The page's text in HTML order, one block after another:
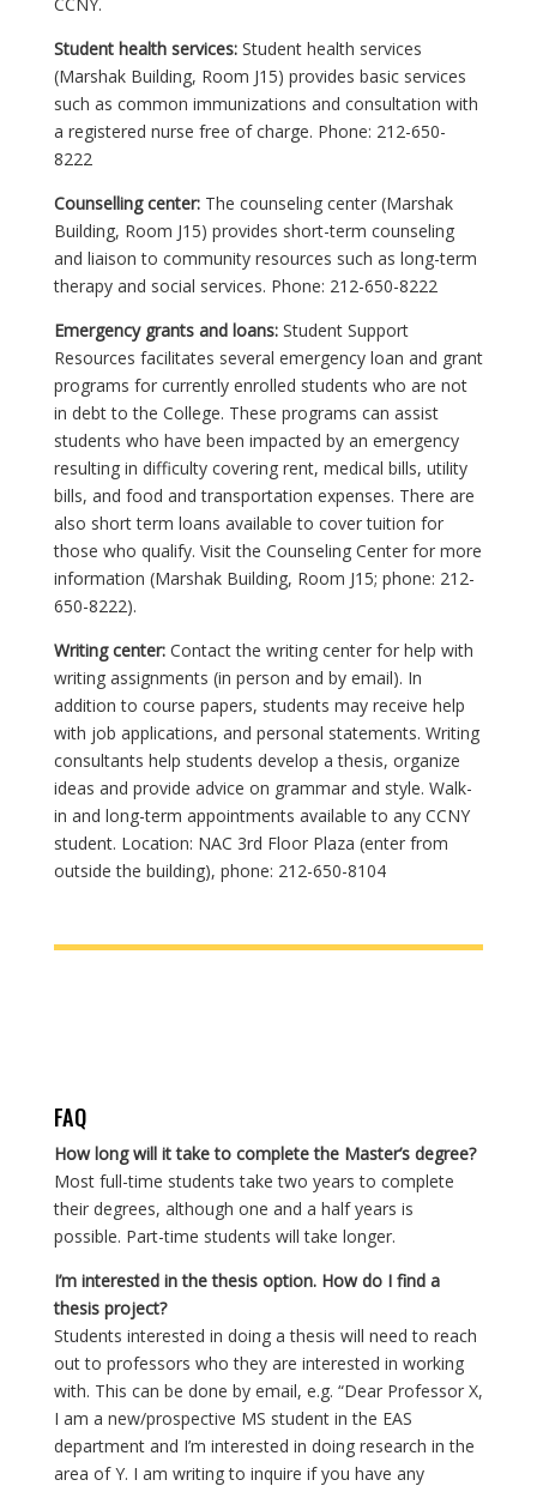
Student health services:Student health services
(Marshak Building, Room J15) provides basic services
such as common immunizations and consultation with
a registered nurse free of charge. Phone: 212-650-
8222
Counselling center:The counseling center (Marshak
Building, Room J15) provides short-term counseling
and liaison to community resources such as long-term
therapy and social services. Phone: 212-650-8222
Emergency grants and loans:Student Support
Resources facilitates several emergency loan and grant
programs for currently enrolled students who are not
in debt to the College. These programs can assist
students who have been impacted by an emergency
resulting in difficulty covering rent, medical bills, utility
bills, and food and transportation expenses. There are
also short term loans available to cover tuition for
those who qualify. Visit the Counseling Center for more
information (Marshak Building, Room J15; phone: 212-
650-8222).
Writing center:Contact the writing center for help with
writing assignments (in person and by email). In
addition to course papers, students may receive help
with job applications, and personal statements. Writing
consultants help students develop a thesis, organize
ideas and provide advice on grammar and style. Walk-
in and long-term appointments available to any CCNY
student. Location: NAC 3rd Floor Plaza (enter from
outside the building), phone: 212-650-8104
FAQ
How long will it take to complete the Master’s degree?
Most full-time students take two years to complete
their degrees, although one and a half years is
possible. Part-time students will take longer.
I’m interested in the thesis option. How do I find a
thesis project?
Students interested in doing a thesis will need to reach
out to professors who they are interested in working
with. This can be done by email, e.g. “Dear Professor X,
I am a new/prospective MS student in the EAS
department and I’m interested in doing research in the
area of Y. I am writing to inquire if you have any